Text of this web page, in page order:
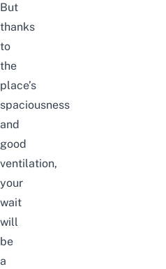
But
thanks
to
the
place’s
spaciousness
and
good
ventilation,
your
wait
will
be
a